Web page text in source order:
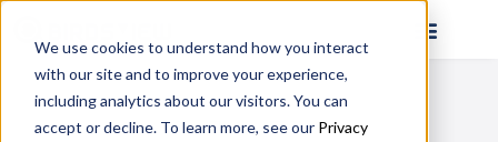
We use cookies to understand how you interact
with our site and to improve your experience,
including analytics about our visitors. You can
accept or decline. To learn more, see our Privacy
ON DEMAND WEBINAR